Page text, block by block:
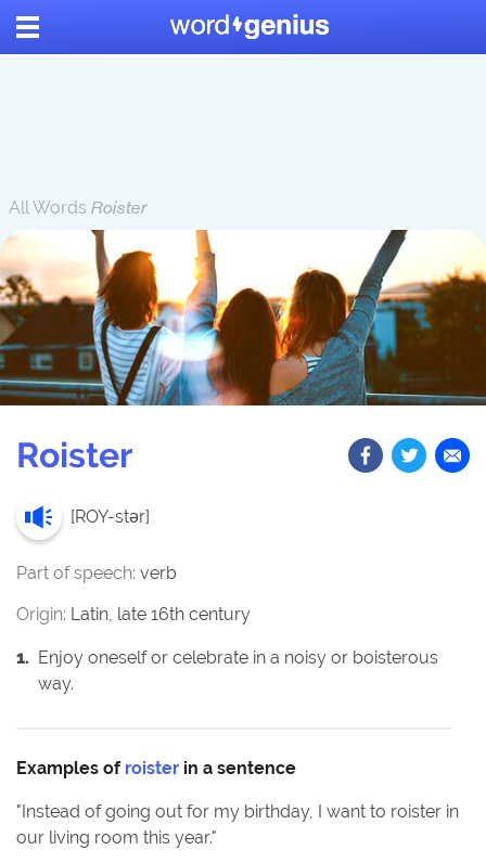
All Words Roister
Roister
[ROY-stər]
Part of speech: verb
Origin: Latin, late 16th century
1. Enjoy oneself or celebrate in a noisy or boisterous
way.
Examples of roister in a sentence
"Instead of going out for my birthday, I want to roister in
our living room this year."